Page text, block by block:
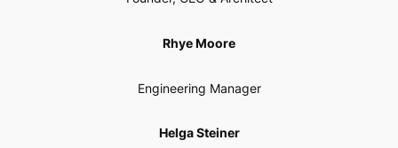
Rhye Moore
Engineering Manager
Helga Steiner